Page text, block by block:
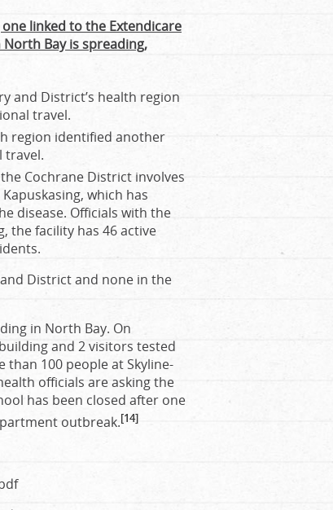
linked to the Extendicare
Bay is spreading,
and District’s health region
travel.
region identified another
travel.
Cochrane District involves
which has
disease. Officials with the
the facility has 46 active
District and none in the
in North Bay. On
and 2 visitors tested
than 100 people at Skyline-
officials are asking the
has been closed after one
outbreak.[14]